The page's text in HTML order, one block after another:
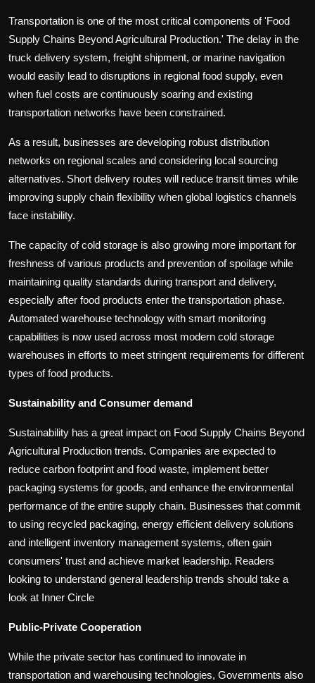
Transportation is one of the most critical components of 'Food
Supply Chains Beyond Agricultural Production.' The delay in the
truck delivery system, freight shipment, or marine navigation
would easily lead to disruptions in regional food supply, even
when fuel costs are continuously soaring and existing
transportation networks have been constrained.
As a result, businesses are developing robust distribution
networks on regional scales and considering local sourcing
alternatives. Short delivery routes will reduce transit times while
improving supply chain flexibility when global logistics channels
face instability.
The capacity of cold storage is also growing more important for
freshness of various products and prevention of spoilage while
maintaining quality standards during transport and delivery,
especially after food products enter the transportation phase.
Automated warehouse technology with smart monitoring
capabilities is now used across most modern cold storage
warehouses in efforts to meet stringent requirements for different
types of food products.
Sustainability and Consumer demand
Sustainability has a great impact on Food Supply Chains Beyond
Agricultural Production trends. Companies are expected to
reduce carbon footprint and food waste, implement better
packaging systems for goods, and enhance the environmental
performance of the entire supply chain. Businesses that commit
to using recycled packaging, energy efficient delivery solutions
and intelligent inventory management systems, often gain
consumers' trust and achieve market leadership. Readers
looking to understand general leadership trends should take a
look at Inner Circle
Public-Private Cooperation
While the private sector has continued to innovate in
transportation and warehousing technologies, Governments also